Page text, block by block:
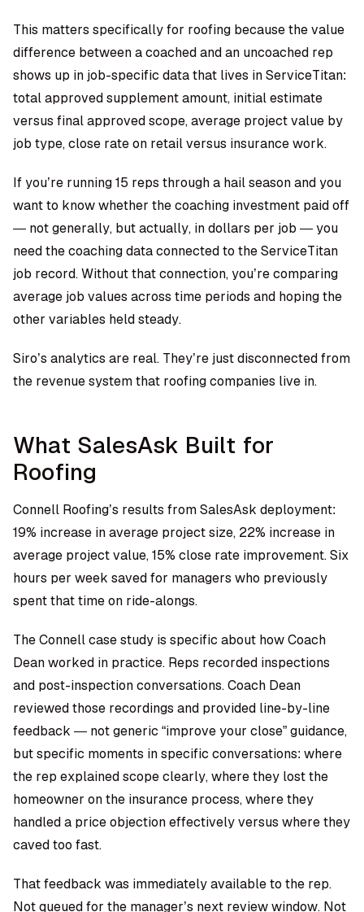
This matters specifically for roofing because the value
difference between a coached and an uncoached rep
shows up in job-specific data that lives in ServiceTitan:
total approved supplement amount, initial estimate
versus final approved scope, average project value by
job type, close rate on retail versus insurance work.
If you’re running 15 reps through a hail season and you
want to know whether the coaching investment paid off
— not generally, but actually, in dollars per job — you
need the coaching data connected to the ServiceTitan
job record. Without that connection, you’re comparing
average job values across time periods and hoping the
other variables held steady.
Siro’s analytics are real. They’re just disconnected from
the revenue system that roofing companies live in.
What SalesAsk Built for
Roofing
Connell Roofing’s results from SalesAsk deployment:
19% increase in average project size, 22% increase in
average project value, 15% close rate improvement. Six
hours per week saved for managers who previously
spent that time on ride-alongs.
The Connell case study is specific about how Coach
Dean worked in practice. Reps recorded inspections
and post-inspection conversations. Coach Dean
reviewed those recordings and provided line-by-line
feedback — not generic “improve your close” guidance,
but specific moments in specific conversations: where
the rep explained scope clearly, where they lost the
homeowner on the insurance process, where they
handled a price objection effectively versus where they
caved too fast.
That feedback was immediately available to the rep.
Not queued for the manager’s next review window. Not